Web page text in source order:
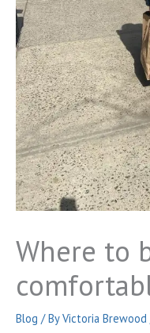
Where to
Blog / ByVictoria Brewood